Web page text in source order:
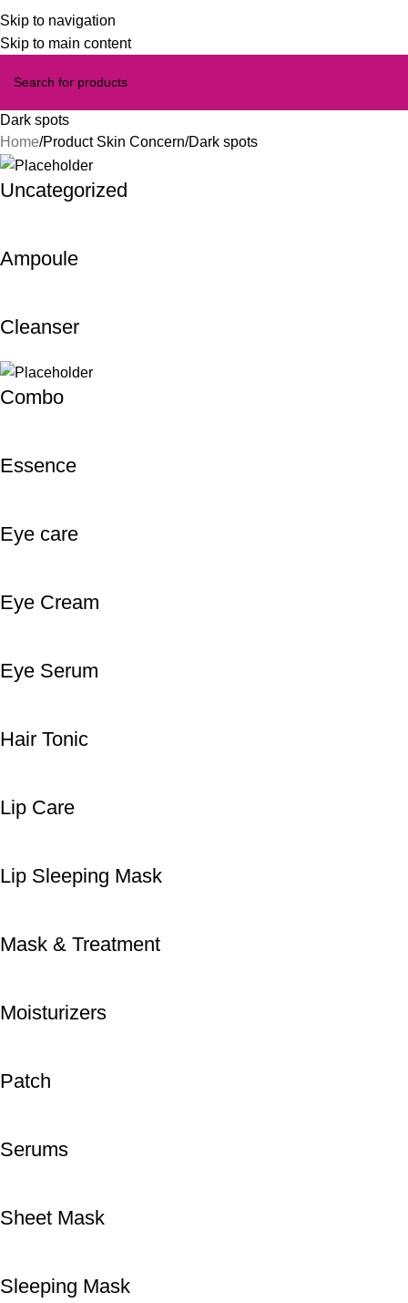
Skip to navigation
Skip to main content
Dark spots
Home Product Skin Concern Dark spots
Uncategorized
Ampoule
Cleanser
Combo
Essence
Eye care
Eye Cream
Eye Serum
Hair Tonic
Lip Care
Lip Sleeping Mask
Mask & Treatment
Moisturizers
Patch
Serums
Sheet Mask
Sleeping Mask